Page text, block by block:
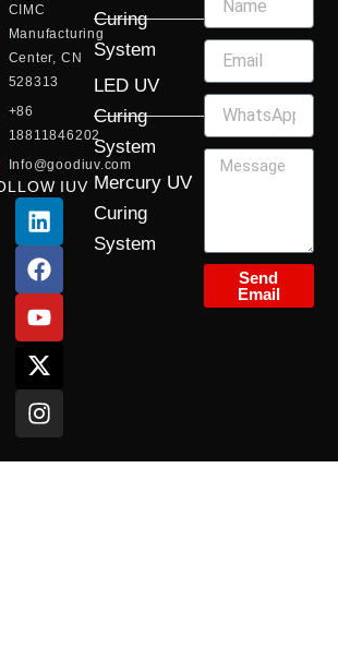
CIMC
Manufacturing
Center, CN
528313
+86
18811846202
Info@goodiuv.com
IUV
L
i
n
k
e
d
i
n
F
a
c
e
b
o
o
k
Y
o
u
t
u
b
e
X
-
t
w
i
t
t
e
r
I
n
s
t
a
g
r
a
m
Curing
System
LED UV
Curing
System
Mercury UV
Curing
System
Send
Email